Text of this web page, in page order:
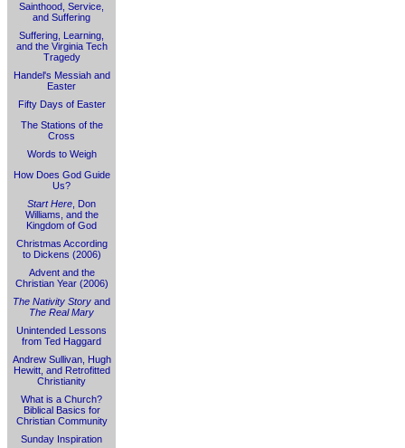
Sainthood, Service,
and Suffering
Suffering, Learning,
and the Virginia Tech
Tragedy
Handel's Messiah and
Easter
Fifty Days of Easter
The Stations of the
Cross
Words to Weigh
How Does God Guide
Us?
Start Here , Don
Williams, and the
Kingdom of God
Christmas According
to Dickens (2006)
Advent and the
Christian Year (2006)
The Nativity Story and
The Real Mary
Unintended Lessons
from Ted Haggard
Andrew Sullivan, Hugh
Hewitt, and Retrofitted
Christianity
What is a Church?
Biblical Basics for
Christian Community
Sunday Inspiration